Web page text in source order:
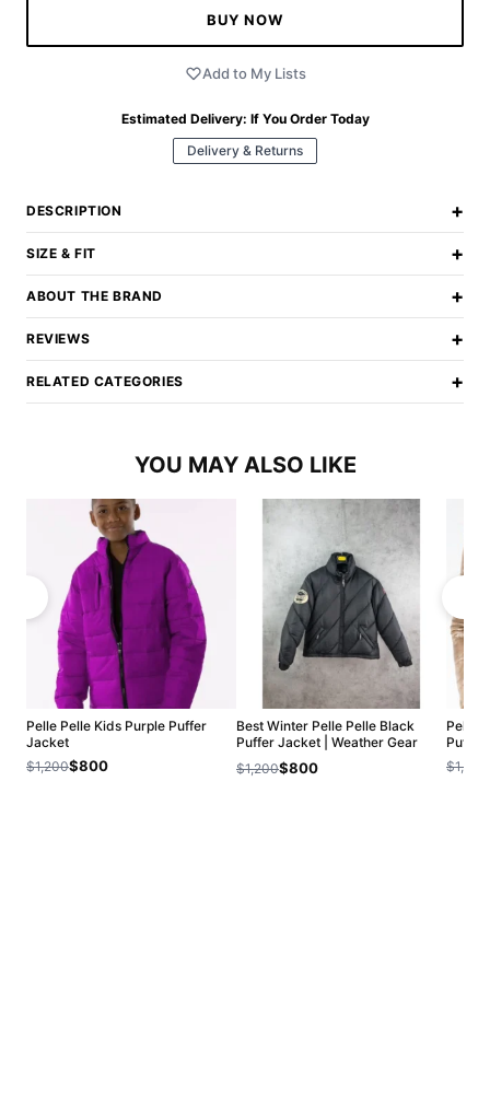
BUY NOW
Add to My Lists
Estimated Delivery: If You Order Today
Delivery & Returns
DESCRIPTION +
SIZE & FIT +
ABOUT THE BRAND +
REVIEWS +
RELATED CATEGORIES +
YOU MAY ALSO LIKE
Pelle Pelle Kids Purple Puffer
Jacket
$1,200$800
Best Winter Pelle Pelle Black
Puffer Jacket | Weather Gear
Jacket
$1,200$800
Pelle
Puffer
$1,200